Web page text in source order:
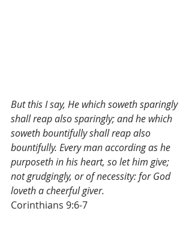
But this I say, He which soweth sparingly
shall reap also sparingly; and he which
soweth bountifully shall reap also
bountifully. Every man according as he
purposeth in his heart, so let him give;
not grudgingly, or of necessity: for God
loveth a cheerful giver.
Corinthians 9:6-7